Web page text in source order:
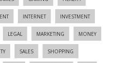
INTERNET INVESTMENT
LEGAL MARKETING MONEY
SALES SHOPPING